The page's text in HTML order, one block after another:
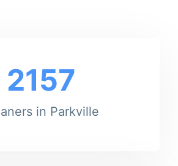
2157
in Parkville